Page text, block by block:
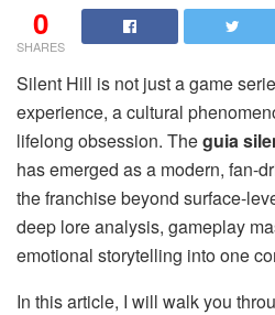
0
SHARES
Silent Hill is not just a game
experience, a cultural
lifelong obsession. Theguia
has emerged as a modern, fan-
the franchise beyond surface-
deep lore analysis, gameplay
emotional storytelling into one
In this article, I will walk you